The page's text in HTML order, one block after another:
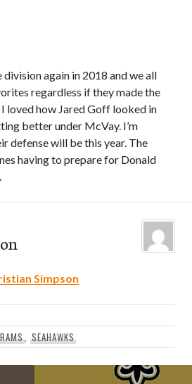
again in 2018 and we all
regardless if they made the
loved how Jared Goff looked in
better under McVay. I’m
defense will be this year. The
having to prepare for Donald
Simpson
RAMS,SEAHAWKS